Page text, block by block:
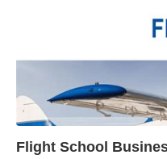
Flight School